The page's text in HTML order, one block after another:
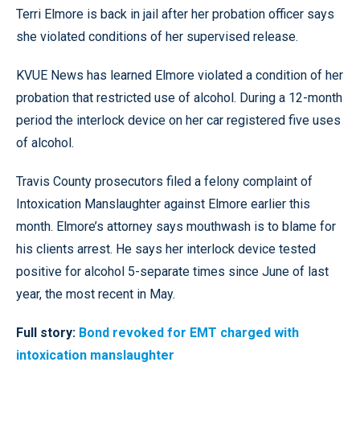
Terri Elmore is back in jail after her probation officer says
she violated conditions of her supervised release.
KVUE News has learned Elmore violated a condition of her
probation that restricted use of alcohol. During a 12-month
period the interlock device on her car registered five uses
of alcohol.
Travis County prosecutors filed a felony complaint of
Intoxication Manslaughter against Elmore earlier this
month. Elmore’s attorney says mouthwash is to blame for
his clients arrest. He says her interlock device tested
positive for alcohol 5-separate times since June of last
year, the most recent in May.
Full story: Bond revoked for EMT charged with
intoxication manslaughter